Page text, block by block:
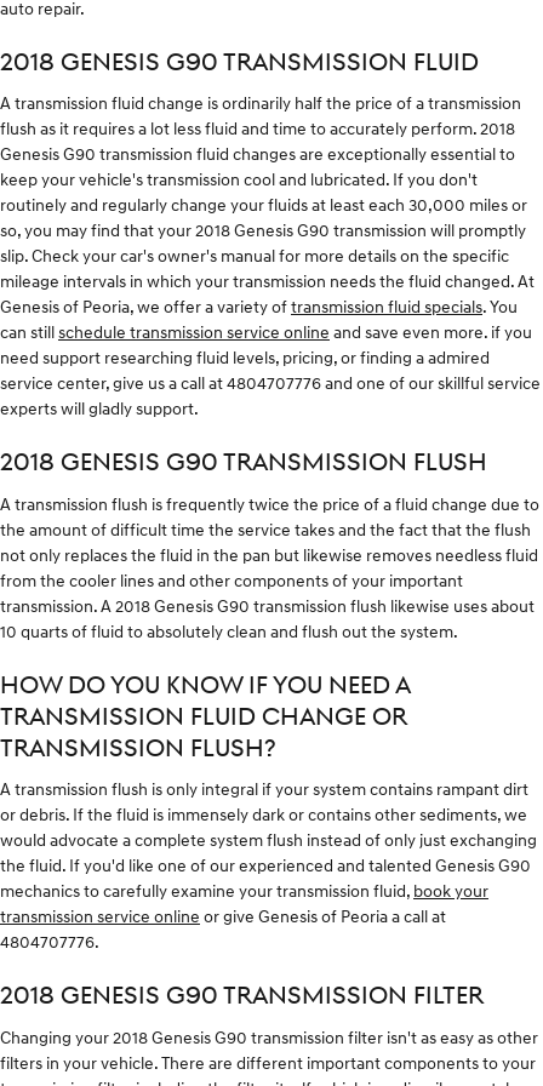
auto repair.
2018 GENESIS G90 TRANSMISSION FLUID
A transmission fluid change is ordinarily half the price of a transmission
flush as it requires a lot less fluid and time to accurately perform. 2018
Genesis G90 transmission fluid changes are exceptionally essential to
keep your vehicle's transmission cool and lubricated. If you don't
routinely and regularly change your fluids at least each 30,000 miles or
so, you may find that your 2018 Genesis G90 transmission will promptly
slip. Check your car's owner's manual for more details on the specific
mileage intervals in which your transmission needs the fluid changed. At
Genesis of Peoria, we offer a variety oftransmission fluid specials. You
can stillschedule transmission service online and save even more. if you
need support researching fluid levels, pricing, or finding a admired
service center, give us a call at 4804707776 and one of our skillful service
experts will gladly support.
2018 GENESIS G90 TRANSMISSION FLUSH
A transmission flush is frequently twice the price of a fluid change due to
the amount of difficult time the service takes and the fact that the flush
not only replaces the fluid in the pan but likewise removes needless fluid
from the cooler lines and other components of your important
transmission. A 2018 Genesis G90 transmission flush likewise uses about
10 quarts of fluid to absolutely clean and flush out the system.
HOW DO YOU KNOW IF YOU NEED A
TRANSMISSION FLUID CHANGE OR
TRANSMISSION FLUSH?
A transmission flush is only integral if your system contains rampant dirt
or debris. If the fluid is immensely dark or contains other sediments, we
would advocate a complete system flush instead of only just exchanging
the fluid. If you'd like one of our experienced and talented Genesis G90
mechanics to carefully examine your transmission fluid, book your
transmission service online or give Genesis of Peoria a call at
4804707776.
2018 GENESIS G90 TRANSMISSION FILTER
Changing your 2018 Genesis G90 transmission filter isn't as easy as other
filters in your vehicle. There are different important components to your